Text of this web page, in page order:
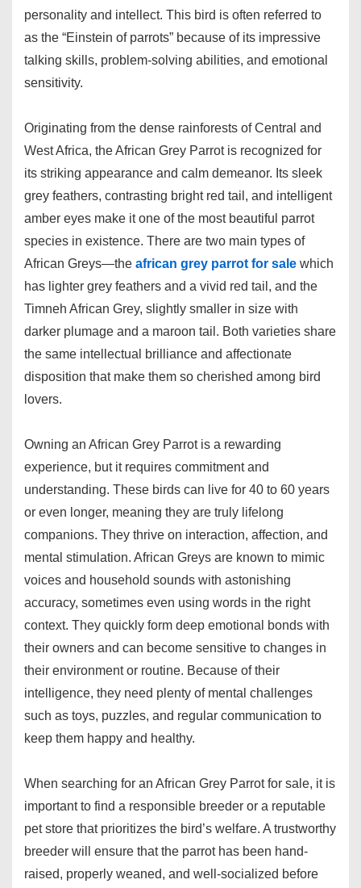
personality and intellect. This bird is often referred to
as the “Einstein of parrots” because of its impressive
talking skills, problem-solving abilities, and emotional
sensitivity.
Originating from the dense rainforests of Central and
West Africa, the African Grey Parrot is recognized for
its striking appearance and calm demeanor. Its sleek
grey feathers, contrasting bright red tail, and intelligent
amber eyes make it one of the most beautiful parrot
species in existence. There are two main types of
African Greys—the african grey parrot for sale which
has lighter grey feathers and a vivid red tail, and the
Timneh African Grey, slightly smaller in size with
darker plumage and a maroon tail. Both varieties share
the same intellectual brilliance and affectionate
disposition that make them so cherished among bird
lovers.
Owning an African Grey Parrot is a rewarding
experience, but it requires commitment and
understanding. These birds can live for 40 to 60 years
or even longer, meaning they are truly lifelong
companions. They thrive on interaction, affection, and
mental stimulation. African Greys are known to mimic
voices and household sounds with astonishing
accuracy, sometimes even using words in the right
context. They quickly form deep emotional bonds with
their owners and can become sensitive to changes in
their environment or routine. Because of their
intelligence, they need plenty of mental challenges
such as toys, puzzles, and regular communication to
keep them happy and healthy.
When searching for an African Grey Parrot for sale, it is
important to find a responsible breeder or a reputable
pet store that prioritizes the bird’s welfare. A trustworthy
breeder will ensure that the parrot has been hand-
raised, properly weaned, and well-socialized before